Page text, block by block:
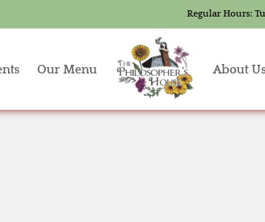
Regular Hours:
Our Menu About